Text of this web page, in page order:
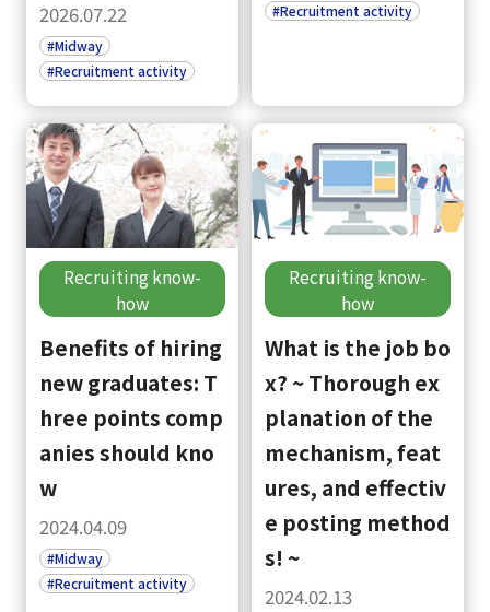
2026.07.22
#Midway
#Recruitment activity
#Recruitment activity
Recruiting know-
how
Benefits of hiring
new graduates: T
hree points comp
anies should kno
w
2024.04.09
#Midway
#Recruitment activity
Recruiting know-
how
What is the job bo
x? ~ Thorough ex
planation of the
mechanism, feat
ures, and effectiv
e posting method
s! ~
2024.02.13